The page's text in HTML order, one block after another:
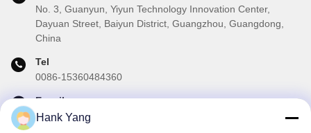
No. 3, Guanyun, Yiyun Technology Innovation Center,
Dayuan Street, Baiyun District, Guangzhou, Guangdong,
China
Tel
0086-15360484360
E-mail
brake02@teibrakes.com
Hank Yang